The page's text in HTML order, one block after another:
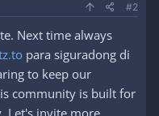
#2
Next time always
para siguradong di
to keep our
community is built for
Let's invite more